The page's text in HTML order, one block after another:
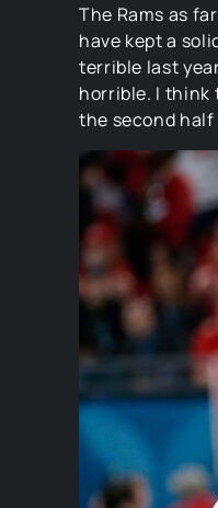
The Rams as
have kept a
terrible last
horrible. I think
the second half